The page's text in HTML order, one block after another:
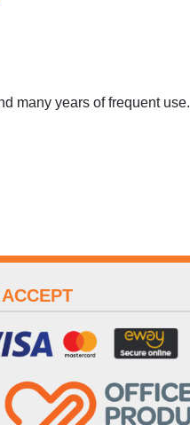
many years of frequent use.